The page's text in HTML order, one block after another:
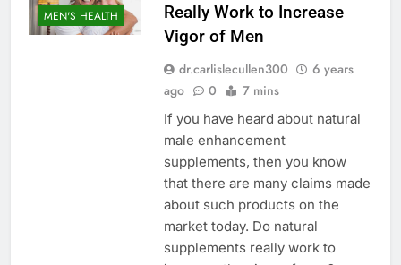
MEN'S HEALTH
Really Work to Increase
Vigor of Men
dr.carlislecullen300
6 years
ago
0 7 mins
If you have heard about natural
male enhancement
supplements, then you know
that there are many claims made
about such products on the
market today. Do natural
supplements really work to